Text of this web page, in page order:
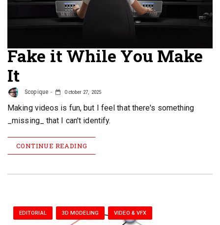
Fake it While You Make
It
Scopique October 27, 2025
Making videos is fun, but I feel that there's something
_missing_ that I can't identify.
CONTINUE READING
EDITORIAL 3D MODELING VIDEO & VFX